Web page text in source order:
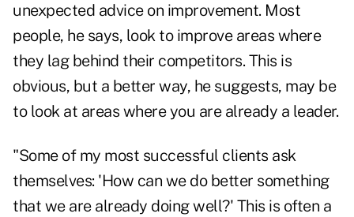
unexpected advice on improvement. Most
people, he says, look to improve areas where
they lag behind their competitors. This is
obvious, but a better way, he suggests, may be
to look at areas where you are already a leader.
"Some of my most successful clients ask
themselves: 'How can we do better something
that we are already doing well?' This is often a